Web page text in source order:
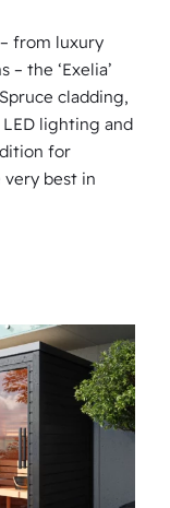
from luxury
the ‘Exelia’
cladding,
lighting and
for
very best in